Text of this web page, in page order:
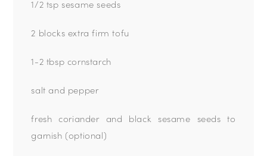
1/2 tsp sesame seeds
2 blocks extra firm tofu
1-2 tbsp cornstarch
salt and pepper
fresh coriander and black sesame seeds to
garnish (optional)